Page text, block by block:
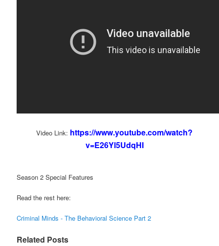
Video Link: https://www.youtube.com/watch?
v=E26Yl5UdqHI
Season 2 Special Features
Read the rest here:
Criminal Minds - The Behavioral Science Part 2
Related Posts